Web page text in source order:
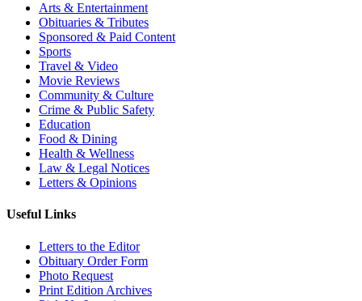
Arts & Entertainment
Obituaries & Tributes
Sponsored & Paid Content
Sports
Travel & Video
Movie Reviews
Community & Culture
Crime & Public Safety
Education
Food & Dining
Health & Wellness
Law & Legal Notices
Letters & Opinions
Useful Links
Letters to the Editor
Obituary Order Form
Photo Request
Print Edition Archives